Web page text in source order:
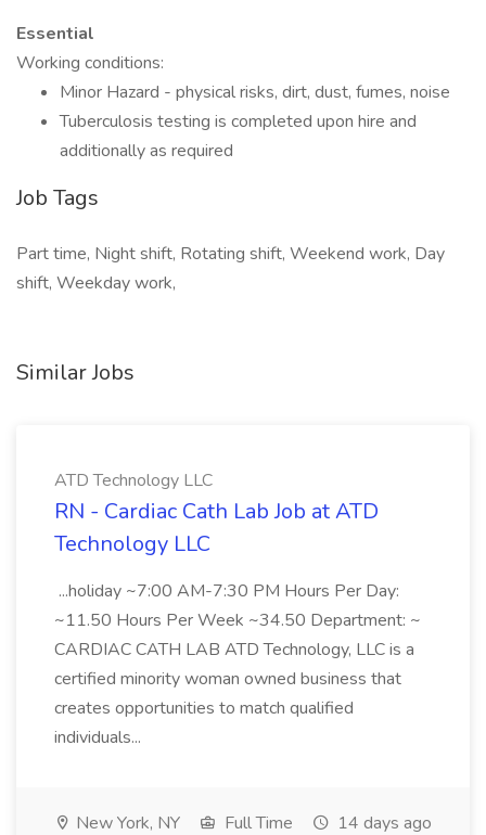
Essential
Working conditions:
Minor Hazard - physical risks, dirt, dust, fumes, noise
Tuberculosis testing is completed upon hire and
additionally as required
Job Tags
Part time, Night shift, Rotating shift, Weekend work, Day
shift, Weekday work,
Similar Jobs
ATD Technology LLC
RN - Cardiac Cath Lab Job at ATD
Technology LLC
...holiday ~7:00 AM-7:30 PM Hours Per Day:
~11.50 Hours Per Week ~34.50 Department: ~
CARDIAC CATH LAB ATD Technology, LLC is a
certified minority woman owned business that
creates opportunities to match qualified
individuals...
New York, NY Full Time 14 days ago